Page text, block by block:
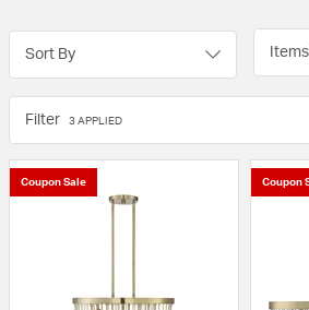
Sort By
Filter 3 APPLIED
Coupon Sale Coupon